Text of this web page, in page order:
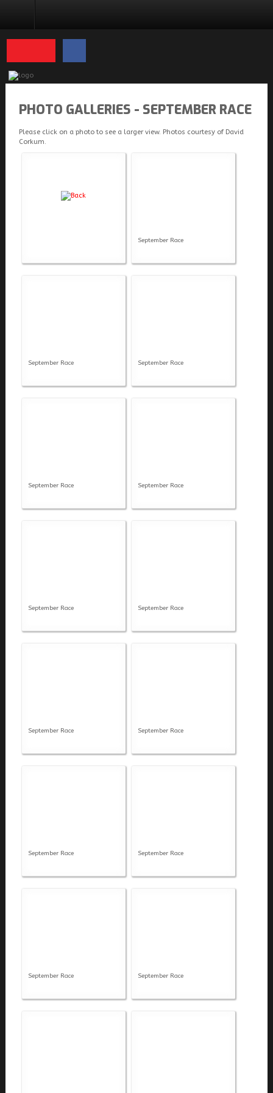
PHOTO GALLERIES - SEPTEMBER RACE
Please click on a photo to see a larger view. Photos courtesy of David
Corkum.
September Race
September Race September Race
September Race September Race
September Race September Race
September Race September Race
September Race September Race
September Race September Race